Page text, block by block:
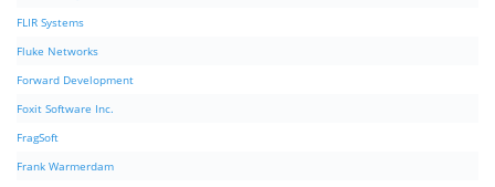
FLIR Systems
Fluke Networks
Forward Development
Foxit Software Inc.
FragSoft
Frank Warmerdam